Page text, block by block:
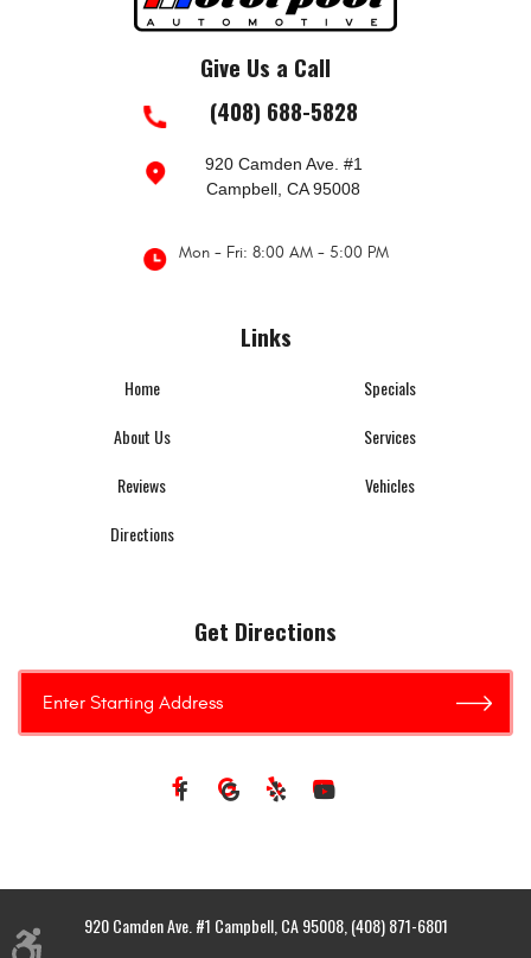
Give Us a Call
(408) 688-5828
920 Camden Ave. #1
Campbell, CA 95008
Mon - Fri: 8:00 AM - 5:00 PM
Links
Home
Specials
About Us
Services
Reviews
Vehicles
Directions
Get Directions
920 Camden Ave. #1 Campbell, CA 95008, (408) 871-6801